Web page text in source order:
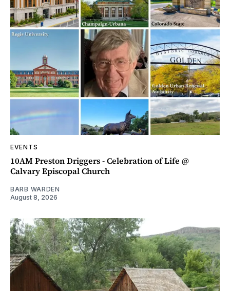
EVENTS
10AM Preston Driggers - Celebration of Life @
Calvary Episcopal Church
BARB WARDEN
August 8, 2026